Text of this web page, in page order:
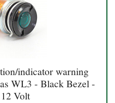
indicator warning
WL3 - Black Bezel -
Volt